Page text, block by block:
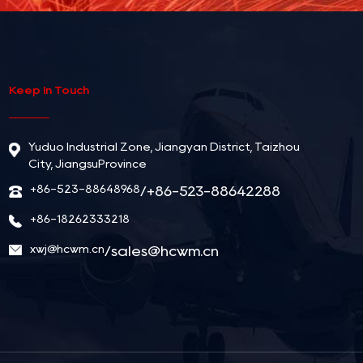
Keep In Touch
Yuduo Industrial Zone, Jiangyan District, Taizhou
City, JiangsuProvince
+86-523-88648968/+86-523-88642288
+86-18262333218
xwj@hcwm.cn/sales@hcwm.cn